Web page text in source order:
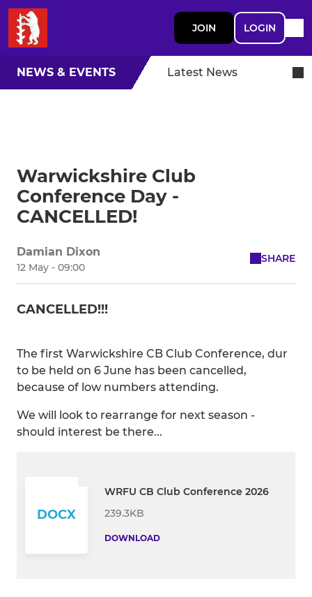
JOIN LOGIN
NEWS & EVENTS Latest News
Warwickshire Club
Conference Day -
CANCELLED!
Damian Dixon
12 May - 09:00
SHARE
CANCELLED!!!
The first Warwickshire CB Club Conference, dur
to be held on 6 June has been cancelled,
because of low numbers attending.
We will look to rearrange for next season -
should interest be there...
DOCX
WRFU CB Club Conference 2026
239.3KB
DOWNLOAD